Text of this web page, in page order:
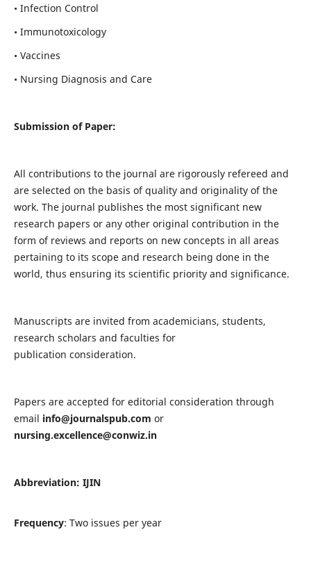
• Infection Control
• Immunotoxicology
• Vaccines
• Nursing Diagnosis and Care
Submission of Paper:
All contributions to the journal are rigorously refereed and
are selected on the basis of quality and originality of the
work. The journal publishes the most significant new
research papers or any other original contribution in the
form of reviews and reports on new concepts in all areas
pertaining to its scope and research being done in the
world, thus ensuring its scientific priority and significance.
Manuscripts are invited from academicians, students,
research scholars and faculties for
publication consideration.
Papers are accepted for editorial consideration through
email info@journalspub.com or
nursing.excellence@conwiz.in
Abbreviation: IJIN
Frequency: Two issues per year